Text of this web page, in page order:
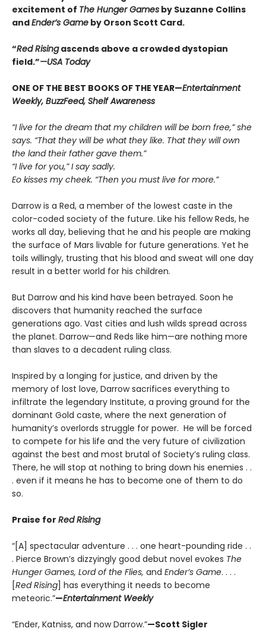
excitement of The Hunger Games by Suzanne Collins
andEnder’s Game by Orson Scott Card.
“Red Risingascends above a crowded dys­topian
field.”—USA Today
ONE OF THE BEST BOOKS OF THE YEAR—Entertainment
Weekly, BuzzFeed, Shelf Awareness
“I live for the dream that my children will be born free,” she
says. “That they will be what they like. That they will own
the land their father gave them.”
“I live for you,” I say sadly.
Eo kisses my cheek. “Then you must live for more.”
Darrow is a Red, a member of the lowest caste in the
color-coded society of the future. Like his fellow Reds, he
works all day, believing that he and his people are making
the surface of Mars livable for future generations. Yet he
toils willingly, trusting that his blood and sweat will one day
result in a better world for his children.
But Darrow and his kind have been betrayed. Soon he
discovers that humanity reached the surface
generations ago. Vast cities and lush wilds spread across
the planet. Darrow—and Reds like him—are nothing more
than slaves to a decadent ruling class.
Inspired by a longing for justice, and driven by the
memory of lost love, Darrow sacrifices everything to
infiltrate the legendary Institute, a proving ground for the
dominant Gold caste, where the next generation of
humanity’s overlords struggle for power. He will be forced
to compete for his life and the very future of civilization
against the best and most brutal of Society’s ruling class.
There, he will stop at nothing to bring down his enemies . .
. even if it means he has to become one of them to do
so.
Praise for Red Rising
“[A] spectacular adventure . . . one heart-pounding ride . .
. Pierce Brown’s dizzyingly good debut novel evokes The
Hunger Games, Lord of the Flies, and Ender’s Game. . . .
[Red Rising] has everything it needs to become
meteoric.”—Entertainment Weekly
“Ender, Katniss, and now Darrow.”—Scott Sigler